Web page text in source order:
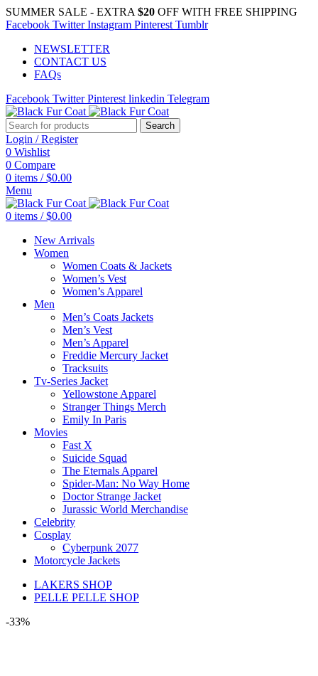
SUMMER SALE - EXTRA $20 OFF WITH FREE SHIPPING
Facebook Twitter Instagram Pinterest Tumblr
NEWSLETTER
CONTACT US
FAQs
Facebook Twitter Pinterest linkedin Telegram
Search
Login / Register
0 Wishlist
0 Compare
0 items / $0.00
Menu
0 items / $0.00
New Arrivals
Women
Women Coats & Jackets
Women’s Vest
Women’s Apparel
Men
Men’s Coats Jackets
Men’s Vest
Men’s Apparel
Freddie Mercury Jacket
Tracksuits
Tv-Series Jacket
Yellowstone Apparel
Stranger Things Merch
Emily In Paris
Movies
Fast X
Suicide Squad
The Eternals Apparel
Spider-Man: No Way Home
Doctor Strange Jacket
Jurassic World Merchandise
Celebrity
Cosplay
Cyberpunk 2077
Motorcycle Jackets
LAKERS SHOP
PELLE PELLE SHOP
-33%